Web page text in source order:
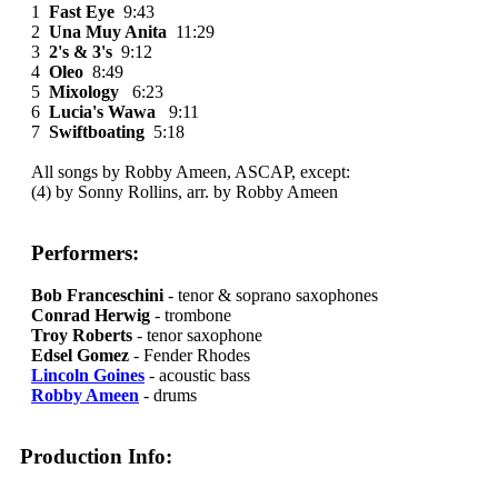
1 Fast Eye 9:43
2 Una Muy Anita 11:29
3 2's & 3's 9:12
4 Oleo 8:49
5 Mixology 6:23
6 Lucia's Wawa 9:11
7 Swiftboating 5:18
All songs by Robby Ameen, ASCAP, except:
(4) by Sonny Rollins, arr. by Robby Ameen
Performers:
Bob Franceschini - tenor & soprano saxophones
Conrad Herwig - trombone
Troy Roberts - tenor saxophone
Edsel Gomez - Fender Rhodes
Lincoln Goines - acoustic bass
Robby Ameen - drums
Production Info: